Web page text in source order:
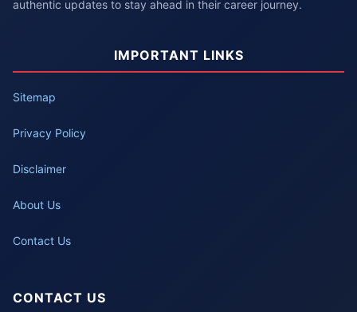
authentic updates to stay ahead in their career journey.
IMPORTANT LINKS
Sitemap
Privacy Policy
Disclaimer
About Us
Contact Us
CONTACT US